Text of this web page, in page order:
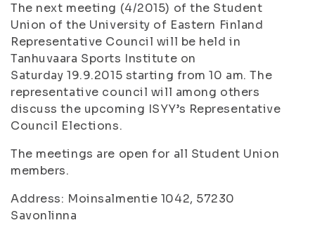
The next meeting (4/2015) of the Student
Union of the University of Eastern Finland
Representative Council will be held in
Tanhuvaara Sports Institute on
Saturday 19.9.2015 starting from 10 am. The
representative council will among others
discuss the upcoming ISYY’s Representative
Council Elections.
The meetings are open for all Student Union
members.
Address: Moinsalmentie 1042, 57230
Savonlinna